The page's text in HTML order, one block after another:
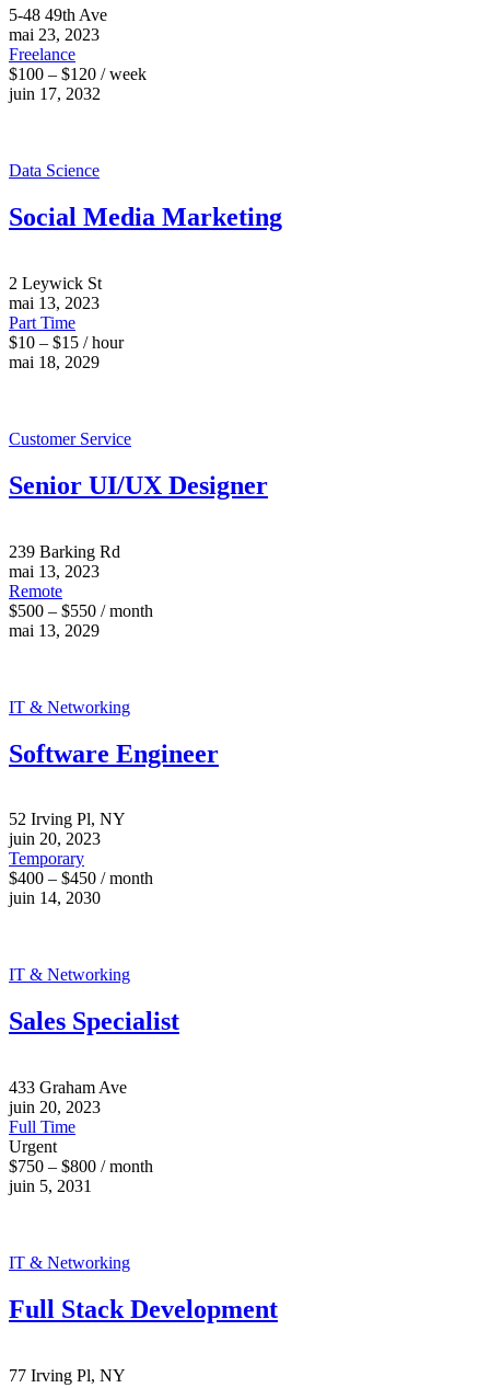
5-48 49th Ave
mai 23, 2023
Freelance
$100 – $120 / week
juin 17, 2032
Data Science
Social Media Marketing
2 Leywick St
mai 13, 2023
Part Time
$10 – $15 / hour
mai 18, 2029
Customer Service
Senior UI/UX Designer
239 Barking Rd
mai 13, 2023
Remote
$500 – $550 / month
mai 13, 2029
IT & Networking
Software Engineer
52 Irving Pl, NY
juin 20, 2023
Temporary
$400 – $450 / month
juin 14, 2030
IT & Networking
Sales Specialist
433 Graham Ave
juin 20, 2023
Full Time
Urgent
$750 – $800 / month
juin 5, 2031
IT & Networking
Full Stack Development
77 Irving Pl, NY